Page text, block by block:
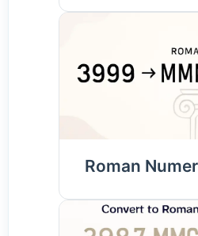
Roman